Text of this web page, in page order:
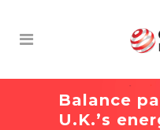
Balance
U.K.’s